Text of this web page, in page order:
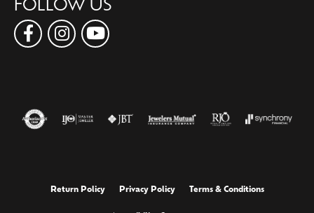
FOLLOW US
Return Policy Privacy Policy Terms & Conditions